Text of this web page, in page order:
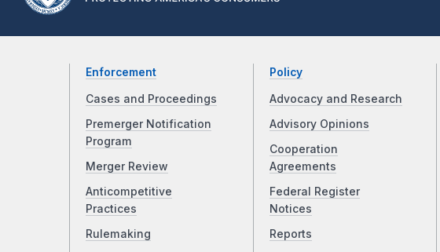
Enforcement
Cases and Proceedings
Premerger Notification
Program
Merger Review
Anticompetitive
Practices
Rulemaking
Policy
Advocacy and Research
Advisory Opinions
Cooperation
Agreements
Federal Register
Notices
Reports